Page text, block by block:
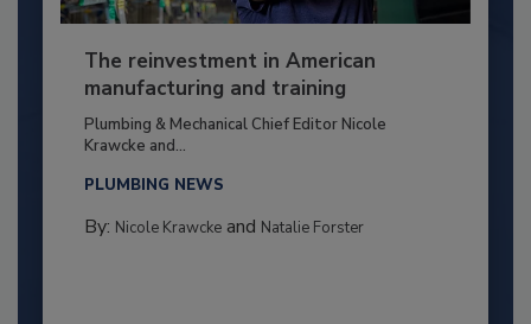
The reinvestment in American
manufacturing and training
Plumbing & Mechanical Chief Editor Nicole
Krawcke and...
PLUMBING NEWS
By: Nicole Krawckeand Natalie Forster